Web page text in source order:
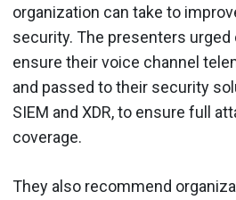
organization can take to
security. The presenters
ensure their voice channel
and passed to their security
SIEM and XDR, to ensure full
coverage.
They also recommend